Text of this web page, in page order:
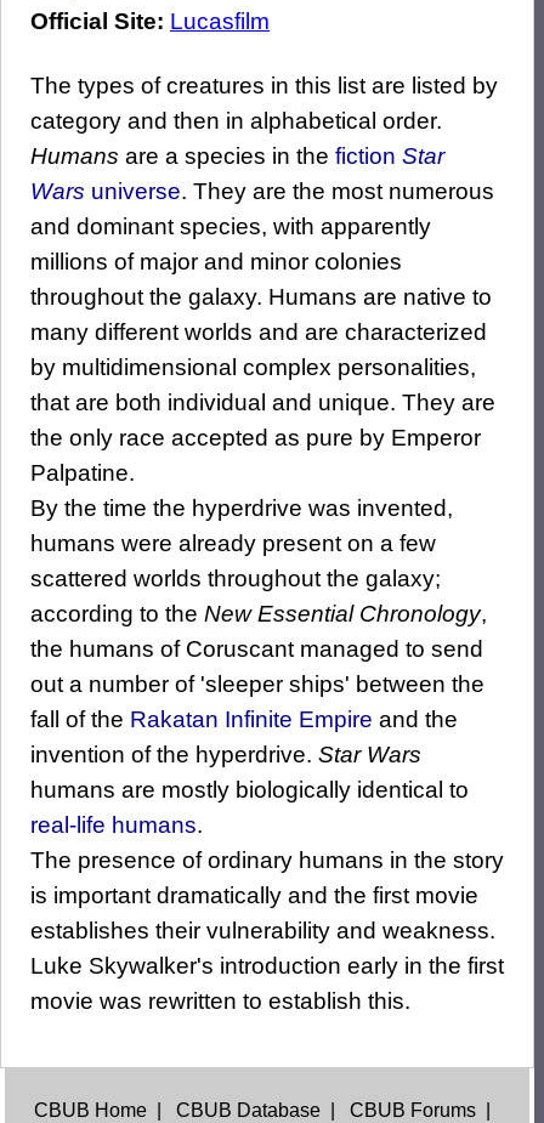
Official Site: Lucasfilm
The types of creatures in this list are listed by
category and then in alphabetical order.
Humans are a species in the fiction Star
Wars universe. They are the most numerous
and dominant species, with apparently
millions of major and minor colonies
throughout the galaxy. Humans are native to
many different worlds and are characterized
by multidimensional complex personalities,
that are both individual and unique. They are
the only race accepted as pure by Emperor
Palpatine.
By the time the hyperdrive was invented,
humans were already present on a few
scattered worlds throughout the galaxy;
according to the New Essential Chronology,
the humans of Coruscant managed to send
out a number of 'sleeper ships' between the
fall of the Rakatan Infinite Empire and the
invention of the hyperdrive. Star Wars
humans are mostly biologically identical to
real-life humans.
The presence of ordinary humans in the story
is important dramatically and the first movie
establishes their vulnerability and weakness.
Luke Skywalker's introduction early in the first
movie was rewritten to establish this.
CBUB Home CBUB Database CBUB Forums